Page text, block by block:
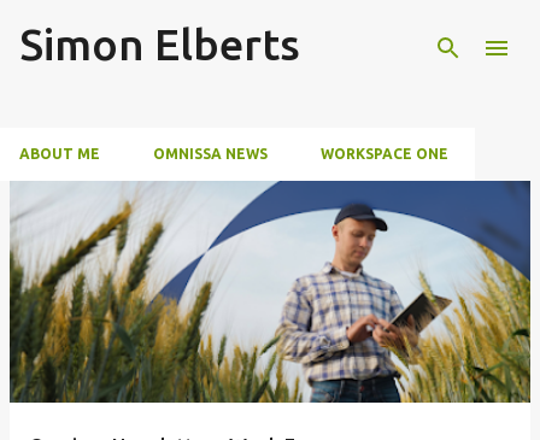
Skip to main content
Simon Elberts
ABOUT ME OMNISSA NEWS WORKSPACE ONE
SECURITY EVENTS
P
o
s